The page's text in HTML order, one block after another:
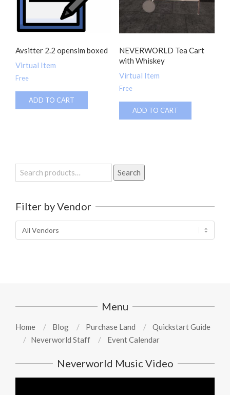
Avsitter 2.2 opensim boxed
Virtual Item
Free
ADD TO CART
NEVERWORLD Tea Cart
with Whiskey
Virtual Item
Free
ADD TO CART
Search
for:
Search
Filter by Vendor
Menu
Home Blog Purchase Land
Quickstart Guide
Neverworld Staff
Event Calendar
Neverworld Music Video